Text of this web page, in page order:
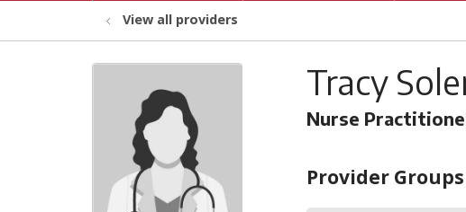
View all providers
Tracy
Nurse
Provider Groups